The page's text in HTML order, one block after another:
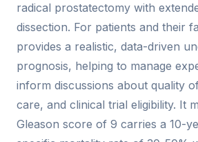
radical prostatectomy with
dissection. For patients and their
provides a realistic, data-driven
prognosis, helping to manage
inform discussions about quality
care, and clinical trial eligibility. It
Gleason score of 9 carries a 10-